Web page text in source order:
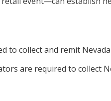
to collect and remit
are required to collect